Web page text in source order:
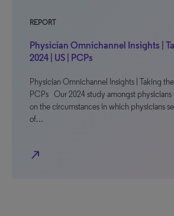
REPORT
Physician Omnichannel Insights |
2024 | US | PCPs
Physician Omnichannel Insights | Taking the
PCPs Our 2024 study amongst physicians
on the circumstances in which physicians
of…
north_east